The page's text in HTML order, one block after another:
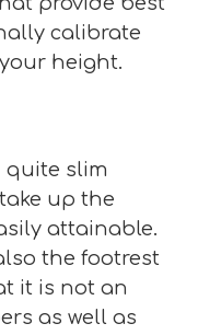
calibrate
height.
quite slim
up the
attainable.
the footrest
it is not an
as well as